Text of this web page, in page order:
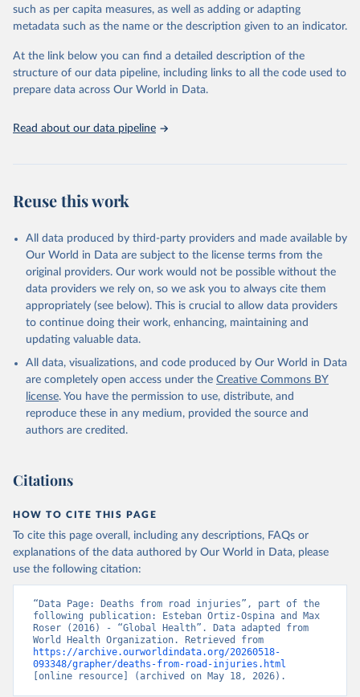
including national vital registration data, latest estimates from
WHO technical programmes, United Nations partners and inter-
scientific studies. A broad spectrum of robust and well-established
scientific methods were applied for the processing, synthesis and
analysis of data.
prior to any processing or adaptation by Our World in Data.
To cite
data downloaded from this page, please use the suggested citation
given in
Reuse This Work
Global Health Estimates 2021: Deaths by Cause, Age,
Sex, by Country and by Region, 2000-2021. Geneva,
World Health Organization; 2024.
such as per capita measures, as well as adding or adapting
metadata such as the name or the description given to an indicator.
At the link below you can find a detailed description of the
structure of our data pipeline, including links to all the code used to
prepare data across Our World in Data.
Read about our data pipeline
Reuse this work
All data produced by third-party providers and made available by
Our World in Data are subject to the license terms from the
original providers. Our work would not be possible without the
data providers we rely on, so we ask you to always cite them
appropriately (see below). This is crucial to allow data providers
to continue doing their work, enhancing, maintaining and
updating valuable data.
All data, visualizations, and code produced by Our World in Data
are completely open access under the Creative Commons BY
license. You have the permission to use, distribute, and
reproduce these in any medium, provided the source and
authors are credited.
Citations
HOW TO CITE THIS PAGE
To cite this page overall, including any descriptions, FAQs or
explanations of the data authored by Our World in Data, please
use the following citation:
“Data Page: Deaths from road injuries”, part of the
following publication: Esteban Ortiz-Ospina and Max
Roser (2016) - “Global Health”. Data adapted from
https://archive.ourworldindata.org/20260518-
093348/grapher/deaths-from-road-injuries.html
[online resource] (archived on May 18, 2026).